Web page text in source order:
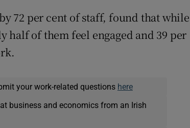
72 per cent of staff, found that while
of them feel engaged and 39 per
your work-related questions here
business and economics from an Irish